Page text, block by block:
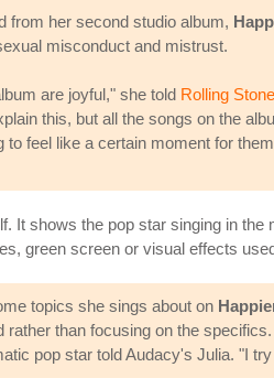
from her second studio album,
misconduct and mistrust.
are joyful," she told Rolling Stone
this, but all the songs on the
to feel like a certain moment for
It shows the pop star singing in
green screen or visual effects
topics she sings about on
than focusing on the
pop star told Audacy's Julia. "I